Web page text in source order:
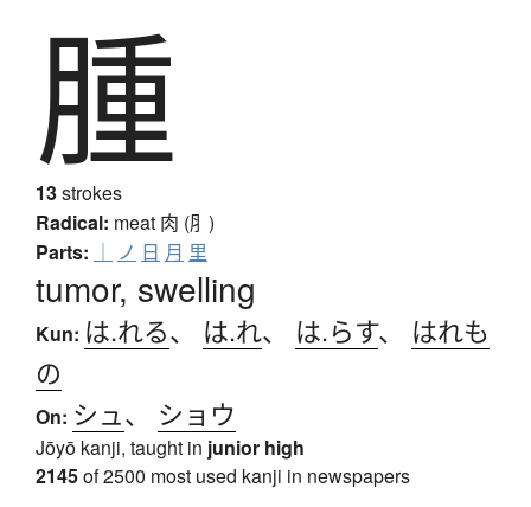
腫
13strokes
Radical: meat 肉 (⺼)
Parts: ｜ ノ 日 月 里
tumor, swelling
Kun: は.れる、 は.れ、 は.らす、 はれも
の
On: シュ、 ショウ
Jōyō kanji, taught in junior high
2145of 2500 most used kanji in newspapers